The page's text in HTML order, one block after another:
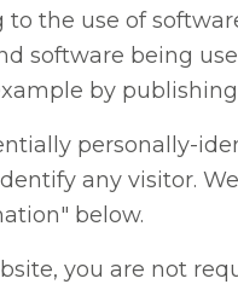
the use of
software being
by
personally-
any visitor.
below.
you are not